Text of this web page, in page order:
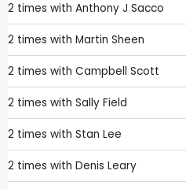
2 times with Anthony J Sacco
2 times with Martin Sheen
2 times with Campbell Scott
2 times with Sally Field
2 times with Stan Lee
2 times with Denis Leary